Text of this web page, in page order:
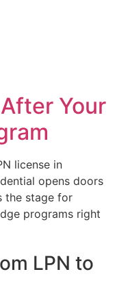
Your
license in
opens doors
the stage for
programs right
LPN to